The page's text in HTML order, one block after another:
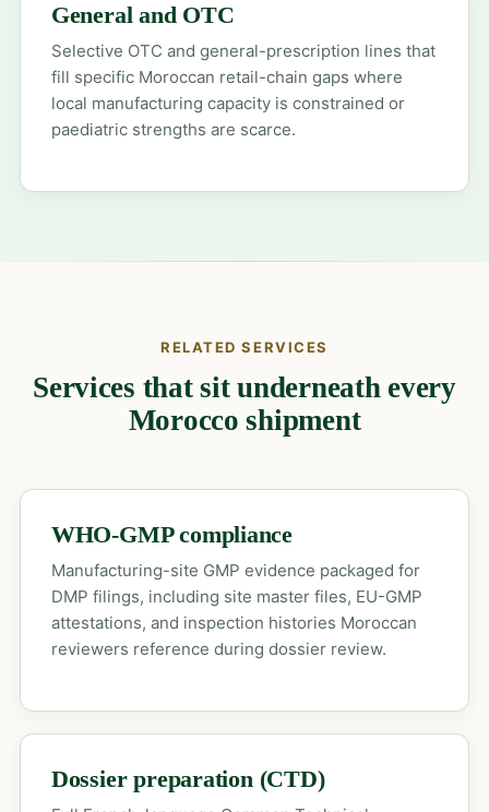
General and OTC
Selective OTC and general-prescription lines that
fill specific Moroccan retail-chain gaps where
local manufacturing capacity is constrained or
paediatric strengths are scarce.
RELATED SERVICES
Services that sit underneath every
Morocco shipment
WHO-GMP compliance
Manufacturing-site GMP evidence packaged for
DMP filings, including site master files, EU-GMP
attestations, and inspection histories Moroccan
reviewers reference during dossier review.
Dossier preparation (CTD)